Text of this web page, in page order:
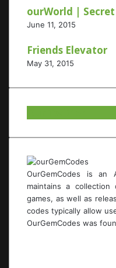
ourWorld |
June 11, 2015
Friends Elevator
May 31, 2015
OurGemCodes is an
maintains a
games, as well as
codes typically allow
OurGemCodes was